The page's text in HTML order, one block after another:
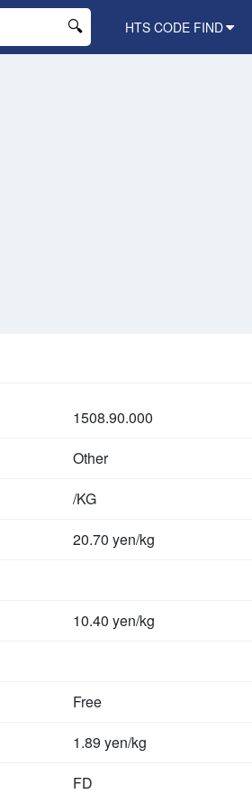
HTS CODE FIND
1508.90.000
Other
/KG
20.70 yen/kg
10.40 yen/kg
Free
1.89 yen/kg
FD